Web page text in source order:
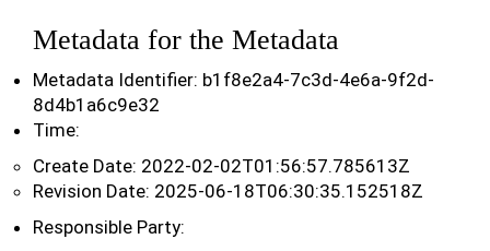
Metadata for the Metadata
Metadata Identifier: b1f8e2a4-7c3d-4e6a-9f2d-
8d4b1a6c9e32
Time:
Create Date: 2022-02-02T01:56:57.785613Z
Revision Date: 2025-06-18T06:30:35.152518Z
Responsible Party: